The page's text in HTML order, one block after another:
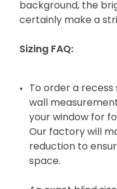
background, the
certainly make a
Sizing FAQ:
To order a
wall
your window for
Our factory will
reduction to
space.